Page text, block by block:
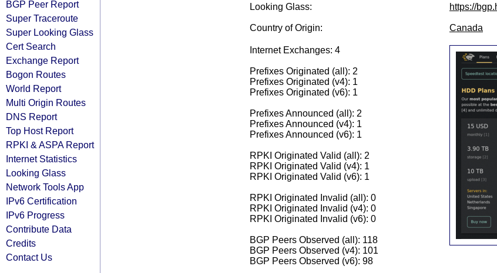
BGP Peer Report
Super Traceroute
Super Looking Glass
Cert Search
Exchange Report
Bogon Routes
World Report
Multi Origin Routes
DNS Report
Top Host Report
RPKI & ASPA Report
Internet Statistics
Looking Glass
Network Tools App
IPv6 Certification
IPv6 Progress
Contribute Data
Credits
Contact Us
Looking Glass: https://
Country of Origin: Canada
Internet Exchanges: 4
Prefixes Originated (all): 2
Prefixes Originated (v4): 1
Prefixes Originated (v6): 1
Prefixes Announced (all): 2
Prefixes Announced (v4): 1
Prefixes Announced (v6): 1
RPKI Originated Valid (all): 2
RPKI Originated Valid (v4): 1
RPKI Originated Valid (v6): 1
RPKI Originated Invalid (all): 0
RPKI Originated Invalid (v4): 0
RPKI Originated Invalid (v6): 0
BGP Peers Observed (all): 118
BGP Peers Observed (v4): 101
BGP Peers Observed (v6): 98